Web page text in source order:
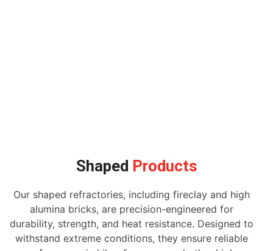
Shaped Products
Our shaped refractories, including fireclay and high
alumina bricks, are precision-engineered for
durability, strength, and heat resistance. Designed to
withstand extreme conditions, they ensure reliable